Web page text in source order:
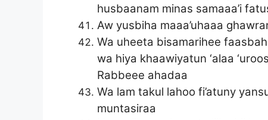
husbaanam minas samaaa’i
Aw yusbiha maaa’uhaaa
Wa uheeta bisamarihee
wa hiya khaawiyatun ‘alaa
Rabbeee ahadaa
Wa lam takul lahoo fi’atuny
muntasiraa